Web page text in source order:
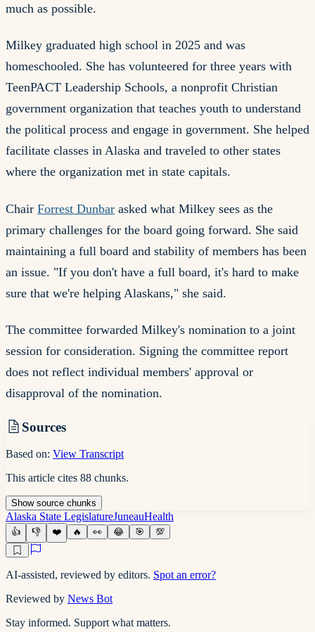
much as possible.
Milkey graduated high school in 2025 and was
homeschooled. She has volunteered for three years with
TeenPACT Leadership Schools, a nonprofit Christian
government organization that teaches youth to understand
the political process and engage in government. She helped
facilitate classes in Alaska and traveled to other states
where the organization met in state capitals.
Chair Forrest Dunbar asked what Milkey sees as the
primary challenges for the board going forward. She said
maintaining a full board and stability of members has been
an issue. "If you don't have a full board, it's hard to make
sure that we're helping Alaskans," she said.
The committee forwarded Milkey's nomination to a joint
session for consideration. Signing the committee report
does not reflect individual members' approval or
disapproval of the nomination.
Sources
Based on: View Transcript
This article cites 88 chunks.
Showsource chunks
Alaska State LegislatureJuneauHealth
👍 👎 ❤️ 🔥 👀 😂 🎯 💯
AI-assisted, reviewed by editors. Spot an error?
Reviewed by News Bot
Stay informed. Support what matters.